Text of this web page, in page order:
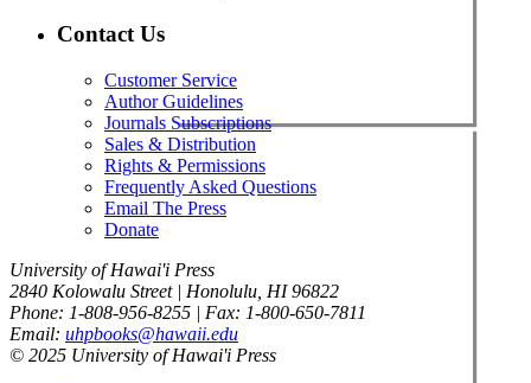
Contact Us
Customer Service
Author Guidelines
Journals Subscriptions
Sales & Distribution
Rights & Permissions
Frequently Asked Questions
Email The Press
Donate
University of Hawai'i Press
2840 Kolowalu Street | Honolulu, HI 96822
Phone: 1-808-956-8255 | Fax: 1-800-650-7811
Email: uhpbooks@hawaii.edu
© 2025 University of Hawai'i Press